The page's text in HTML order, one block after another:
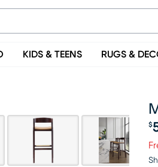
KIDS & TEENS RUGS &
$